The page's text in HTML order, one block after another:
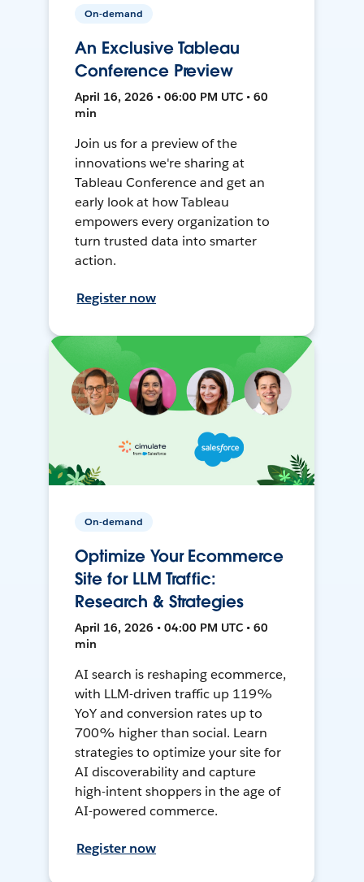
On-demand
An Exclusive Tableau
Conference Preview
April 16, 2026 • 06:00 PM UTC • 60
min
Join us for a preview of the
innovations we're sharing at
Tableau Conference and get an
early look at how Tableau
empowers every organization to
turn trusted data into smarter
action.
Register now
On-demand
Optimize Your Ecommerce
Site for LLM Traffic:
Research & Strategies
April 16, 2026 • 04:00 PM UTC • 60
min
AI search is reshaping ecommerce,
with LLM-driven traffic up 119%
YoY and conversion rates up to
700% higher than social. Learn
strategies to optimize your site for
AI discoverability and capture
high-intent shoppers in the age of
AI-powered commerce.
Register now